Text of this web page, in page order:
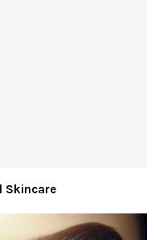
Skincare